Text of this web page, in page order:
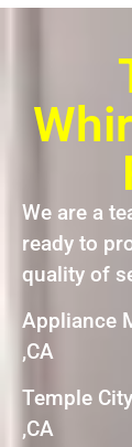
We are a
ready to
quality of
Appliance
,CA
Temple
,CA